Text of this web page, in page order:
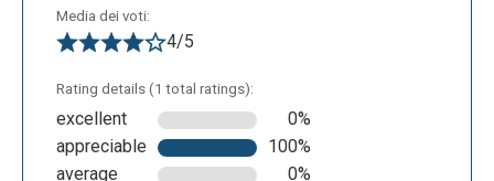
Media dei voti:
4/5
Rating details (1 total ratings):
excellent
0%
appreciable
100%
average
0%